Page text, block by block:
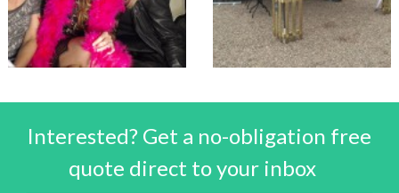
Interested? Get a no-obligation free
quote direct to your inbox